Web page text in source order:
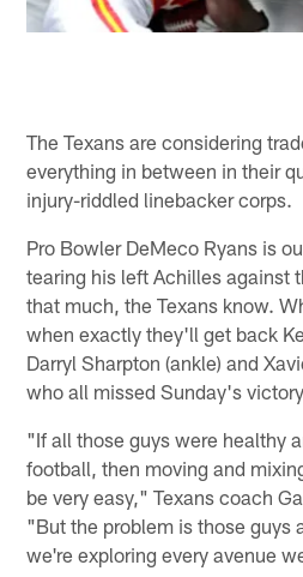
The Texans are considering
everything in between in their
injury-riddled linebacker corps.
Pro Bowler DeMeco Ryans is
tearing his left Achilles against
that much, the Texans know.
when exactly they'll get back
Darryl Sharpton (ankle) and
who all missed Sunday's
"If all those guys were healthy
football, then moving and
be very easy," Texans coach
"But the problem is those guys
we're exploring every avenue